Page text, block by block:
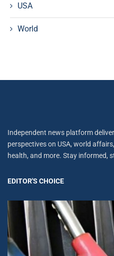
USA
World
Independent news platform
perspectives on USA, world
health, and more. Stay informed,
EDITOR'S CHOICE